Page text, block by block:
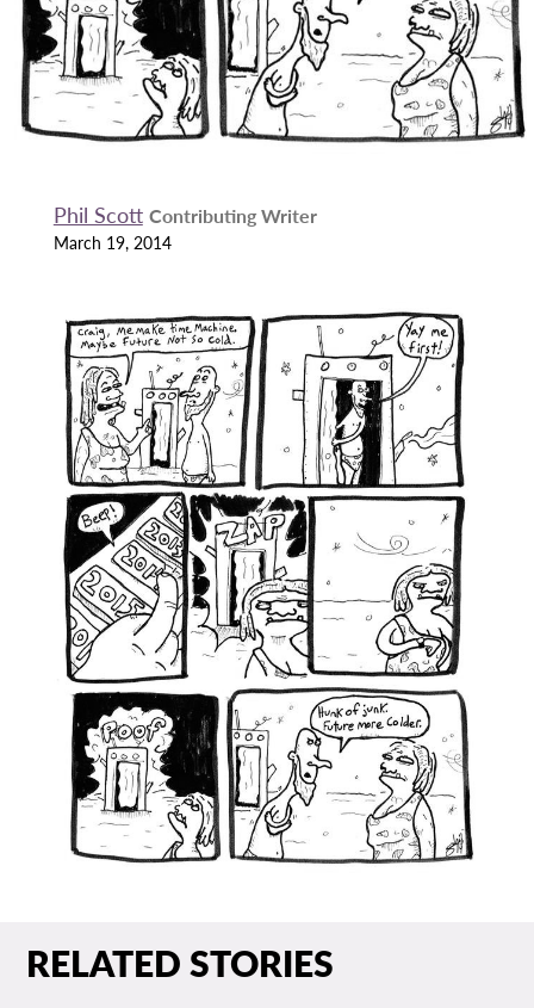
Phil Scott Contributing Writer
March 19, 2014
RELATED STORIES